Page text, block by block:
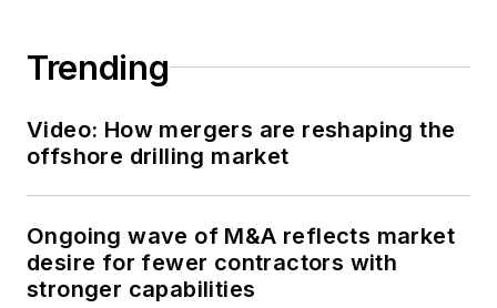
Trending
Video: How mergers are reshaping the
offshore drilling market
Ongoing wave of M&A reflects market
desire for fewer contractors with
stronger capabilities